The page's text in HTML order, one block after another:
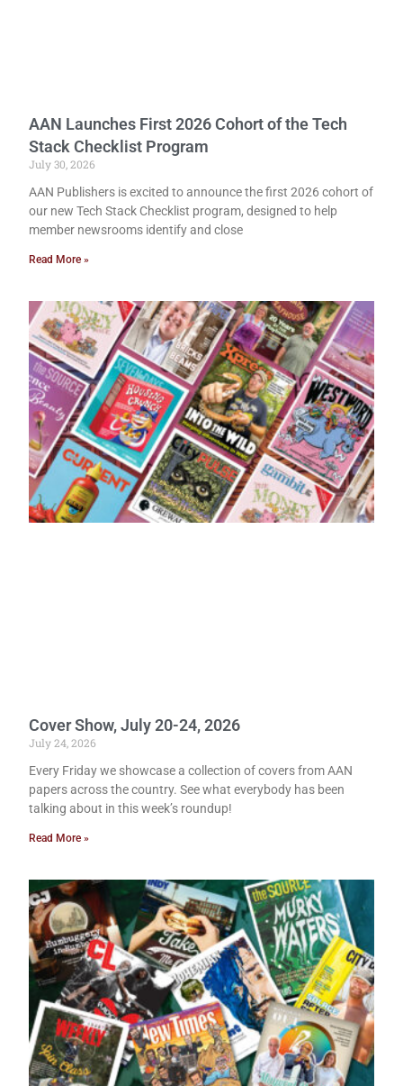
AAN Launches First 2026 Cohort of the Tech
Stack Checklist Program
July 30, 2026
AAN Publishers is excited to announce the first 2026 cohort of
our new Tech Stack Checklist program, designed to help
member newsrooms identify and close
Read More »
Cover Show, July 20-24, 2026
July 24, 2026
Every Friday we showcase a collection of covers from AAN
papers across the country. See what everybody has been
talking about in this week’s roundup!
Read More »